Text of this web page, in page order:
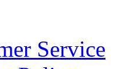
Service